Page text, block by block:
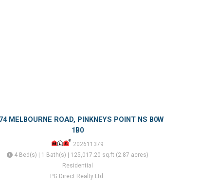
MELBOURNE ROAD, PINKNEYS POINT NS B0W
1B0
202611379
4 Bed(s) | 1 Bath(s) | 125,017.20 sq.ft (2.87 acres)
Residential
PG Direct Realty Ltd.